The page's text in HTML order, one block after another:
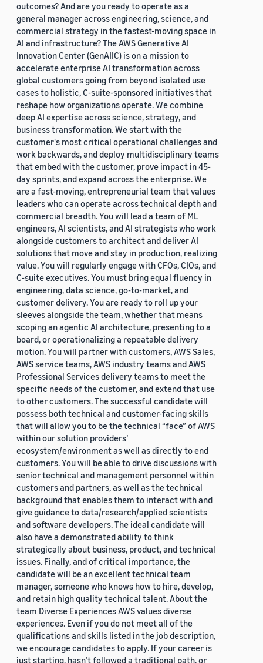
outcomes? And are you ready to operate as a
general manager across engineering, science, and
commercial strategy in the fastest-moving space in
AI and infrastructure? The AWS Generative AI
Innovation Center (GenAIIC) is on a mission to
accelerate enterprise AI transformation across
global customers going from beyond isolated use
cases to holistic, C-suite-sponsored initiatives that
reshape how organizations operate. We combine
deep AI expertise across science, strategy, and
business transformation. We start with the
customer's most critical operational challenges and
work backwards, and deploy multidisciplinary teams
that embed with the customer, prove impact in 45-
day sprints, and expand across the enterprise. We
are a fast-moving, entrepreneurial team that values
leaders who can operate across technical depth and
commercial breadth. You will lead a team of ML
engineers, AI scientists, and AI strategists who work
alongside customers to architect and deliver AI
solutions that move and stay in production, realizing
value. You will regularly engage with CFOs, CIOs, and
C-suite executives. You must bring equal fluency in
engineering, data science, go-to-market, and
customer delivery. You are ready to roll up your
sleeves alongside the team, whether that means
scoping an agentic AI architecture, presenting to a
board, or operationalizing a repeatable delivery
motion. You will partner with customers, AWS Sales,
AWS service teams, AWS industry teams and AWS
Professional Services delivery teams to meet the
specific needs of the customer, and extend that use
to other customers. The successful candidate will
possess both technical and customer-facing skills
that will allow you to be the technical “face” of AWS
within our solution providers’
ecosystem/environment as well as directly to end
customers. You will be able to drive discussions with
senior technical and management personnel within
customers and partners, as well as the technical
background that enables them to interact with and
give guidance to data/research/applied scientists
and software developers. The ideal candidate will
also have a demonstrated ability to think
strategically about business, product, and technical
issues. Finally, and of critical importance, the
candidate will be an excellent technical team
manager, someone who knows how to hire, develop,
and retain high quality technical talent. About the
team Diverse Experiences AWS values diverse
experiences. Even if you do not meet all of the
qualifications and skills listed in the job description,
we encourage candidates to apply. If your career is
just starting, hasn’t followed a traditional path, or